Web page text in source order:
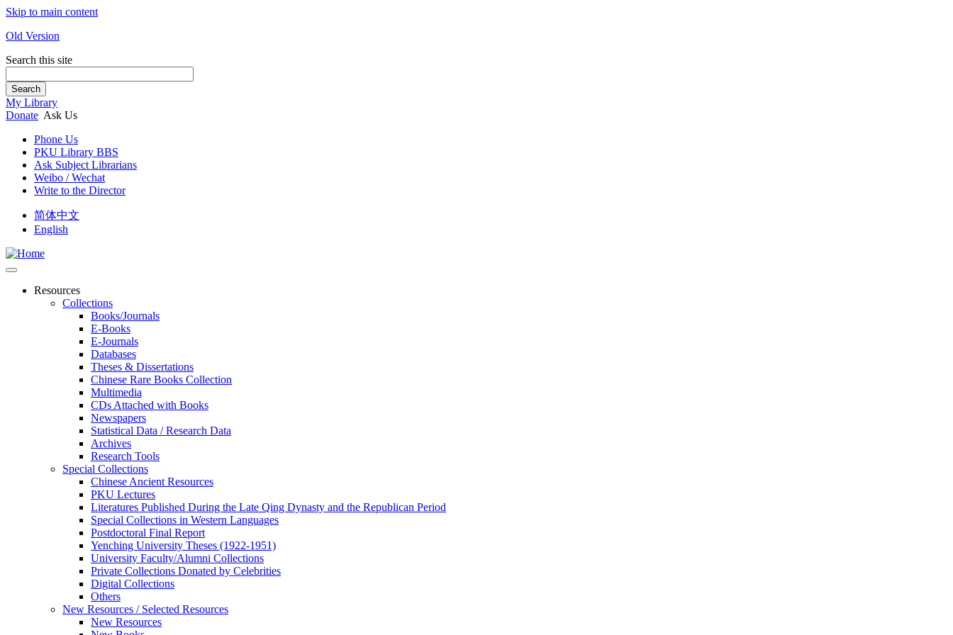
Skip to main content
Old Version
Search this site
Search
My Library
Donate Ask Us
Phone Us
PKU Library BBS
Ask Subject Librarians
Weibo / Wechat
Write to the Director
简体中文
English
Resources
Collections
Books/Journals
E-Books
E‑Journals
Databases
Theses & Dissertations
Chinese Rare Books Collection
Multimedia
CDs Attached with Books
Newspapers
Statistical Data / Research Data
Archives
Research Tools
Special Collections
Chinese Ancient Resources
PKU Lectures
Literatures Published During the Late Qing Dynasty and the Republican Period
Special Collections in Western Languages
Postdoctoral Final Report
Yenching University Theses (1922‑1951)
University Faculty/Alumni Collections
Private Collections Donated by Celebrities
Digital Collections
Others
New Resources / Selected Resources
New Resources